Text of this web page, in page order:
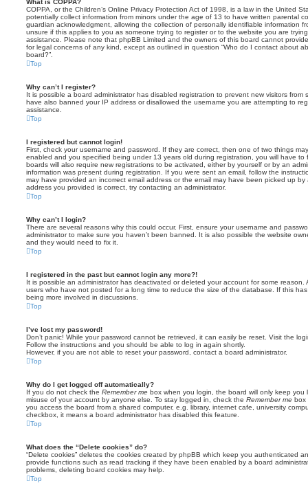
What is COPPA?
COPPA, or the Children’s Online Privacy Protection Act of 1998, is a law in the United
potentially collect information from minors under the age of 13 to have written parental
guardian acknowledgment, allowing the collection of personally identifiable information
unsure if this applies to you as someone trying to register or to the website you are
assistance. Please note that phpBB Limited and the owners of this board cannot
for legal concerns of any kind, except as outlined in question “Who do I contact about
board?”.
Top
Why can’t I register?
It is possible a board administrator has disabled registration to prevent new visitors from
have also banned your IP address or disallowed the username you are attempting to
assistance.
Top
I registered but cannot login!
First, check your username and password. If they are correct, then one of two things
enabled and you specified being under 13 years old during registration, you will have to
boards will also require new registrations to be activated, either by yourself or by an
information was present during registration. If you were sent an email, follow the
may have provided an incorrect email address or the email may have been picked up
address you provided is correct, try contacting an administrator.
Top
Why can’t I login?
There are several reasons why this could occur. First, ensure your username and
administrator to make sure you haven’t been banned. It is also possible the website
and they would need to fix it.
Top
I registered in the past but cannot login any more?!
It is possible an administrator has deactivated or deleted your account for some reason.
users who have not posted for a long time to reduce the size of the database. If this
being more involved in discussions.
Top
I’ve lost my password!
Don’t panic! While your password cannot be retrieved, it can easily be reset. Visit the
Follow the instructions and you should be able to log in again shortly.
However, if you are not able to reset your password, contact a board administrator.
Top
Why do I get logged off automatically?
If you do not check the Remember me box when you login, the board will only keep
misuse of your account by anyone else. To stay logged in, check the Remember me box
you access the board from a shared computer, e.g. library, internet cafe, university
checkbox, it means a board administrator has disabled this feature.
Top
What does the “Delete cookies” do?
“Delete cookies” deletes the cookies created by phpBB which keep you authenticated
provide functions such as read tracking if they have been enabled by a board
problems, deleting board cookies may help.
Top